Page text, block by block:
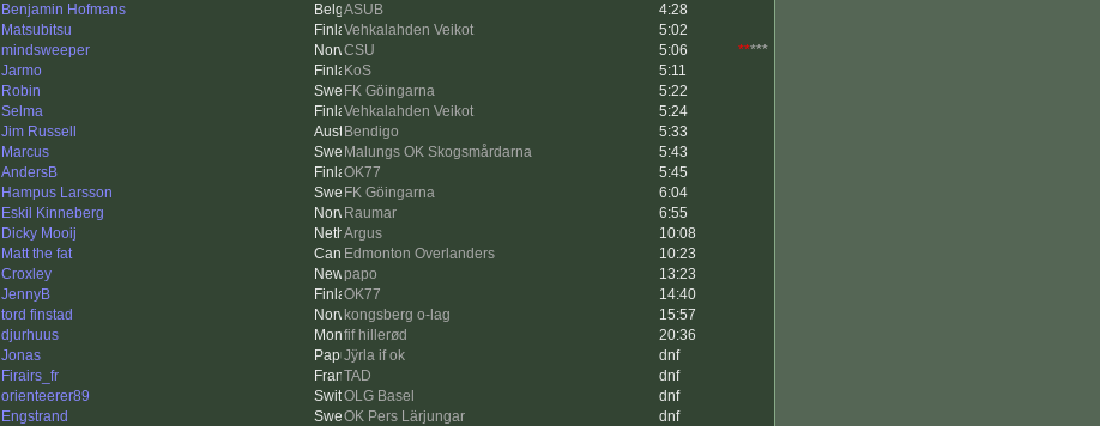
Benjamin Hofmans ASUB
4:28
Matsubitsu Vehkalahden Veikot
5:02
mindsweeper CSU 5:06 *****
Jarmo KoS
5:11
Robin FK Göingarna
5:22
Selma Vehkalahden Veikot
5:24
Jim Russell Bendigo
5:33
Marcus Malungs OK Skogsmårdarna
5:43
AndersB OK77
5:45
Hampus Larsson FK Göingarna
6:04
Eskil Kinneberg Raumar
6:55
Dicky Mooij Argus
10:08
Matt the fat Edmonton Overlanders
10:23
Croxley papo
13:23
JennyB OK77
14:40
tord finstad kongsberg o-lag
15:57
djurhuus fif hillerød
20:36
Jonas
Jÿrla if ok
dnf
Firairs_fr
TAD
dnf
orienteerer89
OLG Basel
dnf
Engstrand
OK Pers Lärjungar dnf